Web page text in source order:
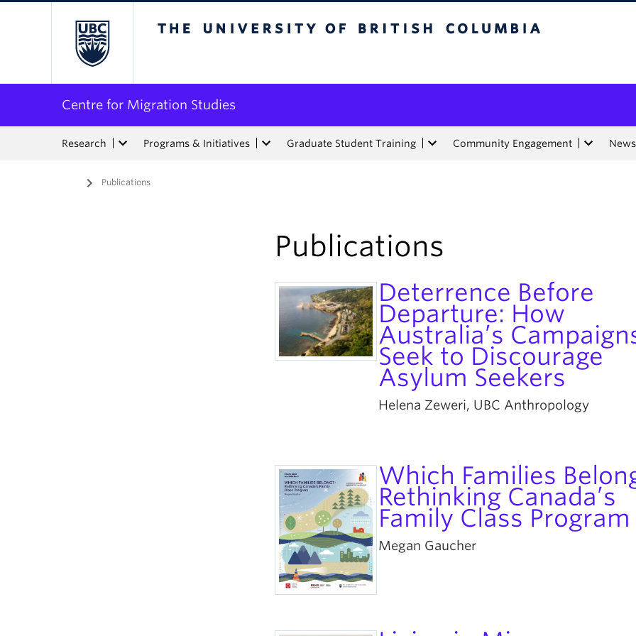
Centre for Migration Studies
Research Programs & Initiatives Graduate Student Training Community Engagement
Home
/ Publications
Publications
Deterrence Before
Departure: How
Australia’s
Seek to Discourage
Asylum Seekers
Helena Zeweri, UBC Anthropology
Which Families
Rethinking Canada’s
Family Class Program
Megan Gaucher